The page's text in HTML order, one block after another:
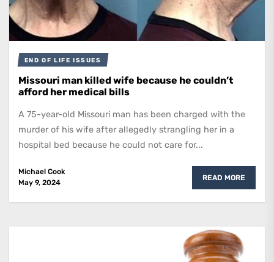
END OF LIFE ISSUES
Missouri man killed wife because he couldn’t
afford her medical bills
A 75-year-old Missouri man has been charged with the
murder of his wife after allegedly strangling her in a
hospital bed because he could not care for...
Michael Cook
May 9, 2024
READ MORE